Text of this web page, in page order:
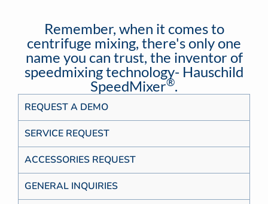
Remember, when it comes to
centrifuge mixing, there's only one
name you can trust, the inventor of
speedmixing technology- Hauschild
SpeedMixer®.
REQUEST A DEMO
SERVICE REQUEST
ACCESSORIES REQUEST
GENERAL INQUIRIES